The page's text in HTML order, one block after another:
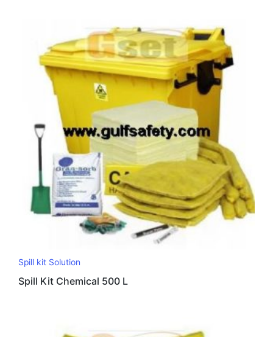
Spill kit Solution
Spill Kit Chemical 500 L